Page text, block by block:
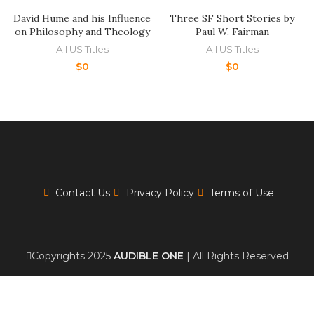
David Hume and his Influence
on Philosophy and Theology
All US Titles
$0
Three SF Short Stories by
Paul W. Fairman
All US Titles
$0
Contact Us Privacy Policy Terms of Use
Copyrights 2025 AUDIBLE ONE | All Rights Reserved